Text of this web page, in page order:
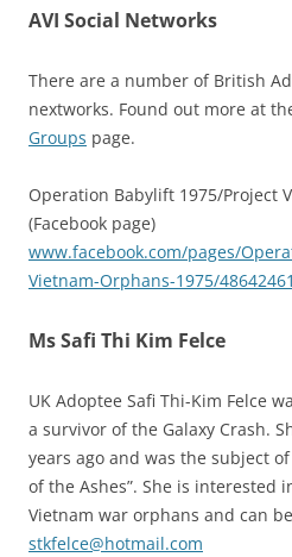
AVI Social Networks
There are a number of British
nextworks. Found out more at
Groups page.
Operation Babylift 1975/Project
(Facebook page)
www.facebook.com/pages/
Vietnam-Orphans-1975/
Ms Safi Thi Kim Felce
UK Adoptee Safi Thi-Kim Felce
a survivor of the Galaxy Crash.
years ago and was the subject
of the Ashes”. She is interested
Vietnam war orphans and can
stkfelce@hotmail.com